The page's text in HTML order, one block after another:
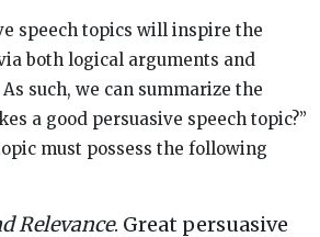
speech topics will inspire the
both logical arguments and
such, we can summarize the
a good persuasive speech topic?”
must possess the following
Relevance. Great persuasive